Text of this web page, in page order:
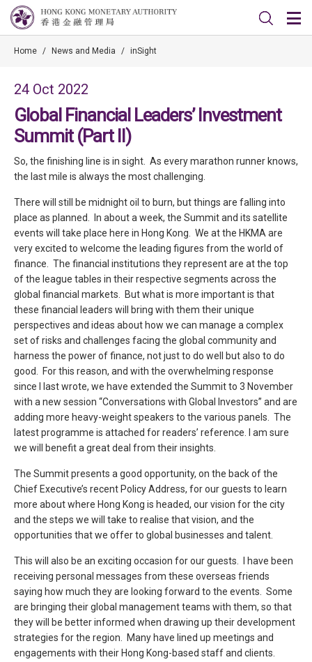
Home / News and Media / inSight
24 Oct 2022
Global Financial Leaders’ Investment
Summit (Part II)
So, the finishing line is in sight. As every marathon runner knows,
the last mile is always the most challenging.
There will still be midnight oil to burn, but things are falling into
place as planned. In about a week, the Summit and its satellite
events will take place here in Hong Kong. We at the HKMA are
very excited to welcome the leading figures from the world of
finance. The financial institutions they represent are at the top
of the league tables in their respective segments across the
global financial markets. But what is more important is that
these financial leaders will bring with them their unique
perspectives and ideas about how we can manage a complex
set of risks and challenges facing the global community and
harness the power of finance, not just to do well but also to do
good. For this reason, and with the overwhelming response
since I last wrote, we have extended the Summit to 3 November
with a new session “Conversations with Global Investors” and are
adding more heavy-weight speakers to the various panels. The
latest programme is attached for readers’ reference. I am sure
we will benefit a great deal from their insights.
The Summit presents a good opportunity, on the back of the
Chief Executive’s recent Policy Address, for our guests to learn
more about where Hong Kong is headed, our vision for the city
and the steps we will take to realise that vision, and the
opportunities that we offer to global businesses and talent.
This will also be an exciting occasion for our guests. I have been
receiving personal messages from these overseas friends
saying how much they are looking forward to the events. Some
are bringing their global management teams with them, so that
they will be better informed when drawing up their development
strategies for the region. Many have lined up meetings and
engagements with their Hong Kong-based staff and clients.